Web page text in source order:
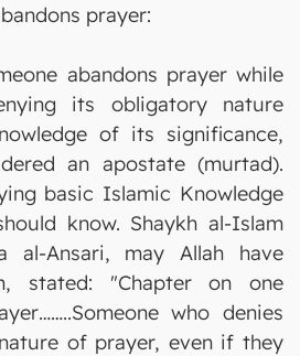
prayer:
abandons prayer while
its obligatory nature
of its significance,
an apostate (murtad).
basic Islamic Knowledge
know. Shaykh al-Islam
al-Ansari, may Allah have
stated: "Chapter on one
who denies
of prayer, even if they